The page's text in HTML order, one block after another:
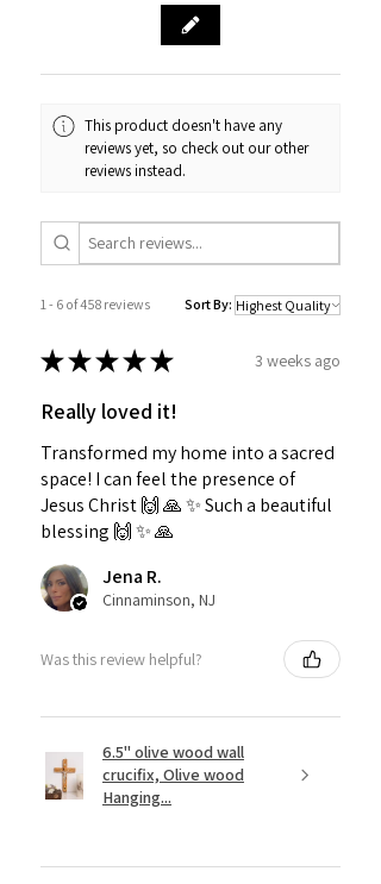
This product doesn't have any
reviews yet, so check out our other
reviews instead.
1 - 6 of 458 reviews Sort By:
★★★★★ 3 weeks ago
Really loved it!
Transformed my home into a sacred
space! I can feel the presence of
Jesus Christ 🙌 🙏 ✨️ Such a beautiful
blessing 🙌 ✨️ 🙏
Jena R.
Cinnaminson, NJ
Was this review helpful?
6.5" olive wood wall
crucifix, Olive wood
Hanging...